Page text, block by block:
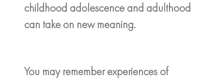
childhood adolescence and adulthood
can take on new meaning.
You may remember experiences of